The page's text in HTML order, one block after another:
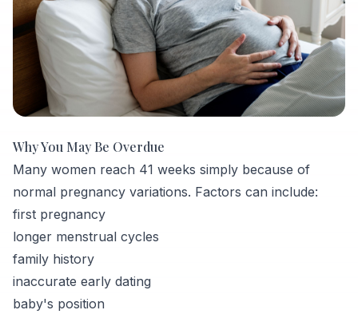
Why You May Be Overdue
Many women reach 41 weeks simply because of
normal pregnancy variations. Factors can include:
first pregnancy
longer menstrual cycles
family history
inaccurate early dating
baby's position